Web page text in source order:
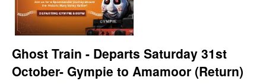
Ghost Train - Departs Saturday 31st
October- Gympie to Amamoor (Return)